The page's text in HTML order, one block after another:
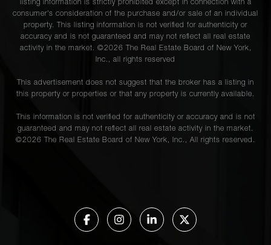
listing information is strictly prohibited except in connection with a
consumer's consideration of the purchase and/or sale of an individual
property. This listing information is not verified for authenticity or
accuracy and is not guaranteed and may not reflect all real estate
activity in the market. ©2026 The Real Estate Board of New York,
Inc., all rights reserved
This advertisement does not suggest that the broker has a listing in
this property or properties or that any property is currently available.
This information is not verified for authenticity or accuracy and is not
guaranteed and may not reflect all real estate activity in the market.
©2026 The Real Estate Board of New York, Inc., All rights reserved.